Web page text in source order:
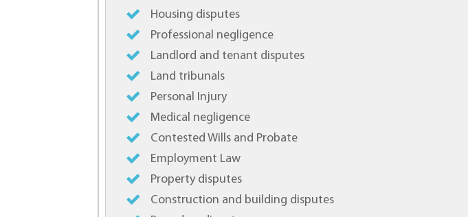
Housing disputes
Professional negligence
Landlord and tenant disputes
Land tribunals
Personal Injury
Medical negligence
Contested Wills and Probate
Employment Law
Property disputes
Construction and building disputes